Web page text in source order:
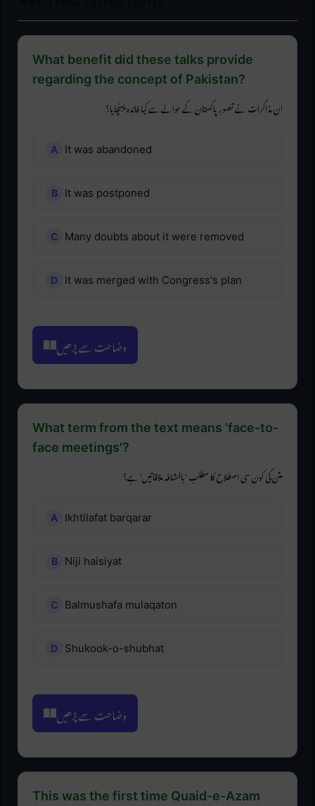
What benefit did these talks provide
regarding the concept of Pakistan?
ان مذاکرات نے تصورِ پاکستان کے حوالے سے کیا فائدہ پہنچایا؟
It was abandoned
It was postponed
Many doubts about it were removed
It was merged with Congress's plan
وضاحت سے پڑھیں
What term from the text means 'face-to-
face meetings'?
متن کی کون سی اصطلاح کا مطلب 'بالمشافہ ملاقاتیں' ہے؟
Ikhtilafat barqarar
Niji haisiyat
Balmushafa mulaqaton
Shukook-o-shubhat
وضاحت سے پڑھیں
This was the first time Quaid-e-Azam